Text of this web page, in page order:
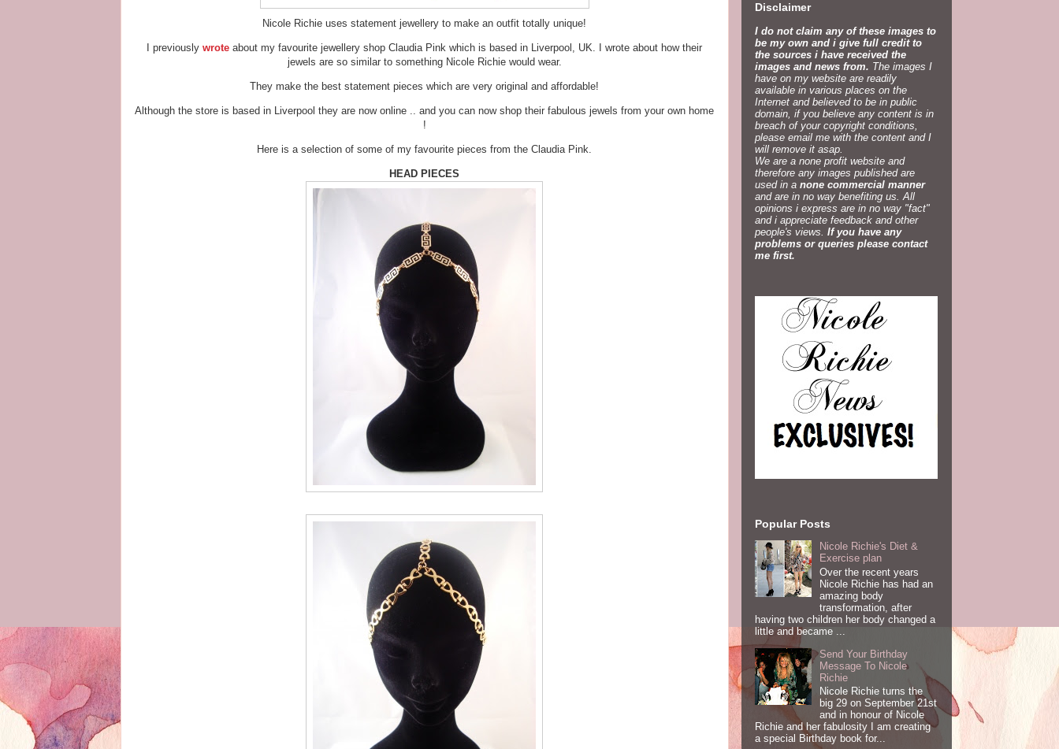
Nicole Richie uses statement jewellery to make an outfit totally unique!
I previously wrote about my favourite jewellery shop Claudia Pink which is based in Liverpool, UK. I wrote about how their
jewels are so similar to something Nicole Richie would wear.
They make the best statement pieces which are very original and affordable!
Although the store is based in Liverpool they are now online .. and you can now shop their fabulous jewels from your own home
!
Here is a selection of some of my favourite pieces from the Claudia Pink.
HEAD PIECES
Disclaimer
I do not claim any of these images to
be my own and i give full credit to
the sources i have received the
images and news from. The images I
have on my website are readily
available in various places on the
Internet and believed to be in public
domain, if you believe any content is in
breach of your copyright conditions,
please email me with the content and I
will remove it asap.
We are a none profit website and
therefore any images published are
used in a none commercial manner
and are in no way benefiting us. All
opinions i express are in no way "fact"
and i appreciate feedback and other
people's views. If you have any
problems or queries please contact
me first.
Popular Posts
Nicole Richie's Diet &
Exercise plan
Over the recent years
Nicole Richie has had an
amazing body
transformation, after
having two children her body changed a
little and became ...
Send Your Birthday
Message To Nicole
Richie
Nicole Richie turns the
big 29 on September 21st
and in honour of Nicole
Richie and her fabulosity I am creating
a special Birthday book for...